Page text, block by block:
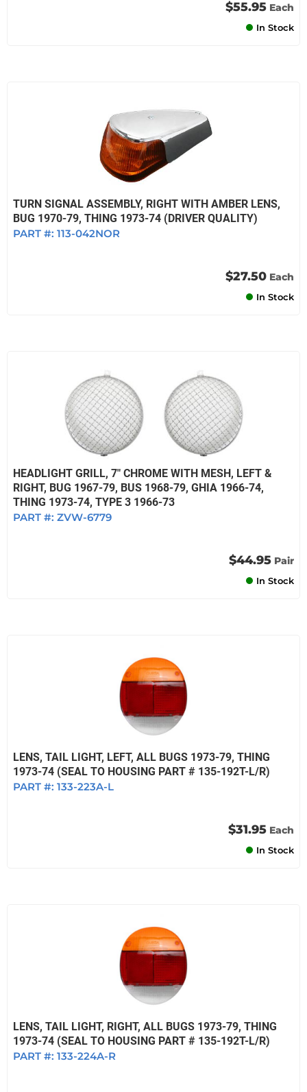
$55.95 Each
In Stock
TURN SIGNAL ASSEMBLY, RIGHT WITH AMBER LENS,
BUG 1970-79, THING 1973-74 (DRIVER QUALITY)
PART #: 113-042NOR
$27.50 Each
In Stock
HEADLIGHT GRILL, 7" CHROME WITH MESH, LEFT &
RIGHT, BUG 1967-79, BUS 1968-79, GHIA 1966-74,
THING 1973-74, TYPE 3 1966-73
PART #: ZVW-6779
$44.95 Pair
In Stock
LENS, TAIL LIGHT, LEFT, ALL BUGS 1973-79, THING
1973-74 (SEAL TO HOUSING PART # 135-192T-L/R)
PART #: 133-223A-L
$31.95 Each
In Stock
LENS, TAIL LIGHT, RIGHT, ALL BUGS 1973-79, THING
1973-74 (SEAL TO HOUSING PART # 135-192T-L/R)
PART #: 133-224A-R